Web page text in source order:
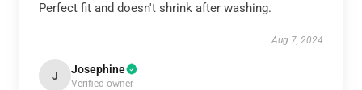
Perfect fit and doesn't shrink after washing.
Aug 7, 2024
J Josephine
Verified owner